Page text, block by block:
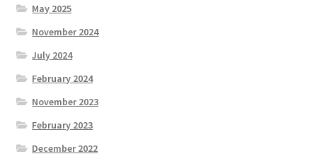
May 2025
November 2024
July 2024
February 2024
November 2023
February 2023
December 2022